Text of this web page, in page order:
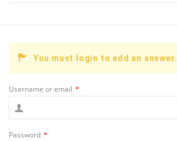
You must login to add an answer.
Username or email *
Password *